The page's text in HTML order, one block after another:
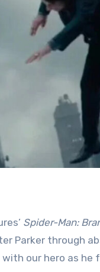
Spider-Man:
Parker through
our hero as he